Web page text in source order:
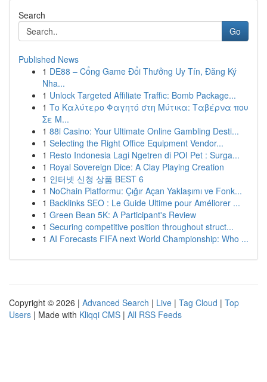
Search
Go
Published News
1 DE88 – Cổng Game Đổi Thưởng Uy Tín, Đăng Ký
Nha...
1 Unlock Targeted Affiliate Traffic: Bomb Package...
1 Το Καλύτερο Φαγητό στη Μύτικα: Ταβέρνα που
Σε Μ...
1 88i Casino: Your Ultimate Online Gambling Desti...
1 Selecting the Right Office Equipment Vendor...
1 Resto Indonesia Lagi Ngetren di POI Pet : Surga...
1 Royal Sovereign Dice: A Clay Playing Creation
1 인터넷 신청 상품 BEST 6
1 NoChain Platformu: Çığır Açan Yaklaşımı ve Fonk...
1 Backlinks SEO : Le Guide Ultime pour Améliorer ...
1 Green Bean 5K: A Participant's Review
1 Securing competitive position throughout struct...
1 AI Forecasts FIFA next World Championship: Who ...
Copyright © 2026 | Advanced Search | Live | Tag Cloud | Top
Users | Made with Kliqqi CMS | All RSS Feeds